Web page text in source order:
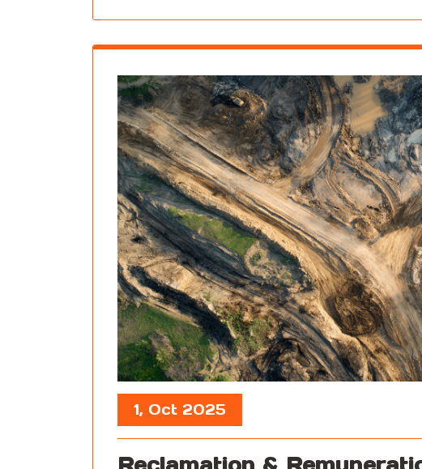
1, Oct 2025